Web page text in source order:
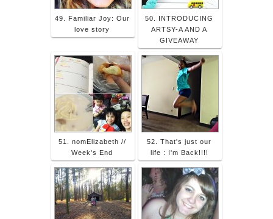
49. Familiar Joy: Our
love story
50. INTRODUCING
ARTSY-A AND A
GIVEAWAY
51. nomElizabeth //
Week's End
52. That's just our
life : I'm Back!!!!